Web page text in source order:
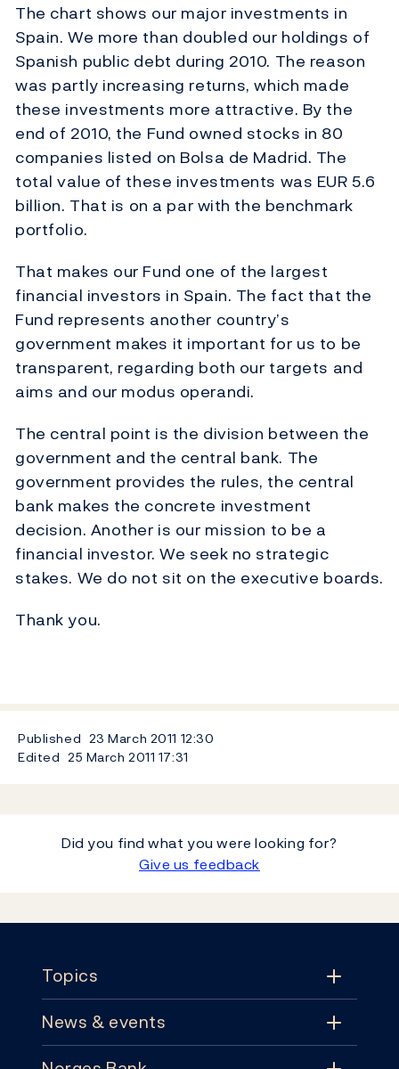
The chart shows our major investments in
Spain. We more than doubled our holdings of
Spanish public debt during 2010. The reason
was partly increasing returns, which made
these investments more attractive. By the
end of 2010, the Fund owned stocks in 80
companies listed on Bolsa de Madrid. The
total value of these investments was EUR 5.6
billion. That is on a par with the benchmark
portfolio.
That makes our Fund one of the largest
financial investors in Spain. The fact that the
Fund represents another country’s
government makes it important for us to be
transparent, regarding both our targets and
aims and our modus operandi.
The central point is the division between the
government and the central bank. The
government provides the rules, the central
bank makes the concrete investment
decision. Another is our mission to be a
financial investor. We seek no strategic
stakes. We do not sit on the executive boards.
Thank you.
Published 23 March 2011 12:30
Edited 25 March 2011 17:31
Did you find what you were looking for?
Give us feedback
Topics
Topics
News & events